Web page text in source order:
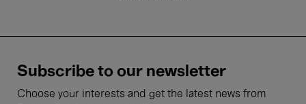
Subscribe to our newsletter
Choose your interests and get the latest news from